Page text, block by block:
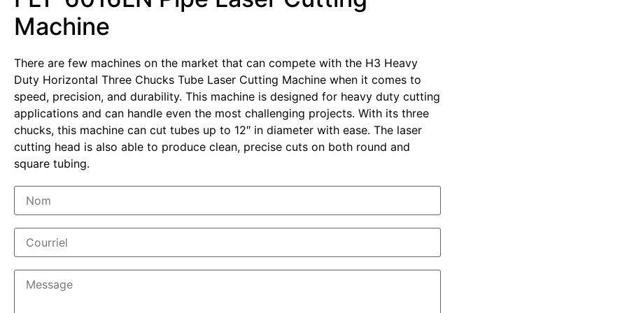
Machine
There are few machines on the market that can compete with the H3 Heavy
Duty Horizontal Three Chucks Tube Laser Cutting Machine when it comes to
speed, precision, and durability. This machine is designed for heavy duty cutting
applications and can handle even the most challenging projects. With its three
chucks, this machine can cut tubes up to 12″ in diameter with ease. The laser
cutting head is also able to produce clean, precise cuts on both round and
square tubing.